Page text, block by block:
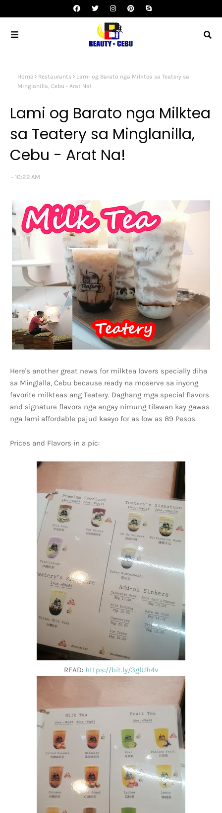
Home Restaurants
Lami og Barato nga Milktea sa Teatery sa
Minglanilla, Cebu - Arat Na!
Lami og Barato nga Milktea
sa Teatery sa Minglanilla,
Cebu - Arat Na!
10:22 AM
Here's another great news for milktea lovers specially diha
sa Minglalla, Cebu because ready na moserve sa inyong
favorite milkteas ang Teatery. Daghang mga special flavors
and signature flavors nga angay nimung tilawan kay gawas
nga lami affordable pajud kaayo for as low as 89 Pesos.
Prices and Flavors in a pic:
READ: https://bit.ly/3glUh4v